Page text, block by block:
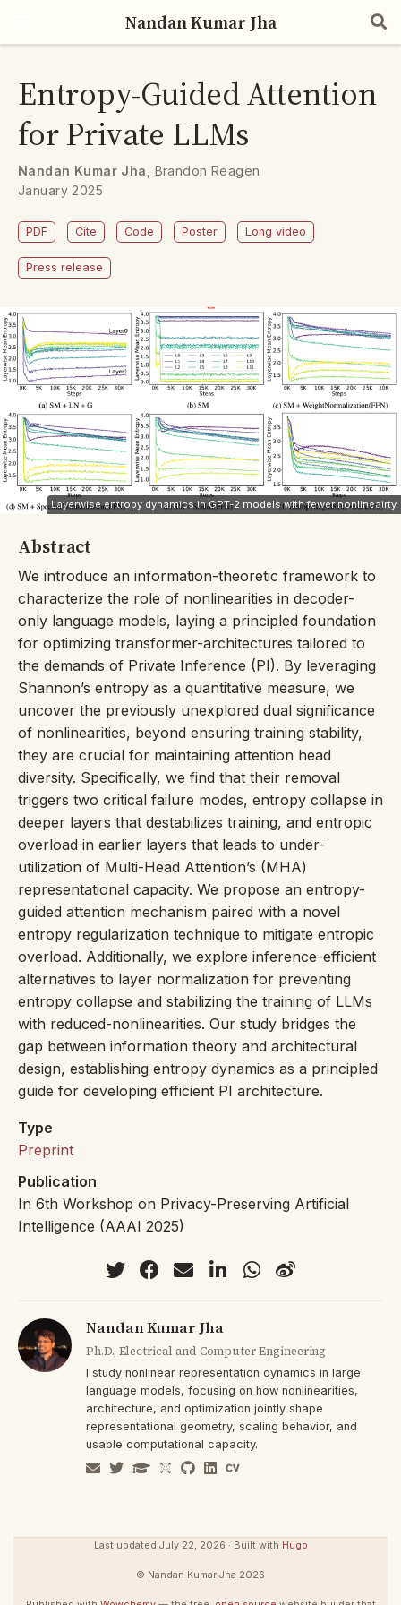
Nandan Kumar Jha
Entropy-Guided Attention
for Private LLMs
Nandan Kumar Jha
Brandon Reagen
January 2025
PDF Cite Code Poster Long video
Press release
Layerwise entropy dynamics in GPT-2 models with fewer nonlineairty
Abstract
We introduce an information-theoretic framework to
characterize the role of nonlinearities in decoder-
only language models, laying a principled foundation
for optimizing transformer-architectures tailored to
the demands of Private Inference (PI). By leveraging
Shannon’s entropy as a quantitative measure, we
uncover the previously unexplored dual significance
of nonlinearities, beyond ensuring training stability,
they are crucial for maintaining attention head
diversity. Specifically, we find that their removal
triggers two critical failure modes, entropy collapse in
deeper layers that destabilizes training, and entropic
overload in earlier layers that leads to under-
utilization of Multi-Head Attention’s (MHA)
representational capacity. We propose an entropy-
guided attention mechanism paired with a novel
entropy regularization technique to mitigate entropic
overload. Additionally, we explore inference-efficient
alternatives to layer normalization for preventing
entropy collapse and stabilizing the training of LLMs
with reduced-nonlinearities. Our study bridges the
gap between information theory and architectural
design, establishing entropy dynamics as a principled
guide for developing efficient PI architecture.
Type
Preprint
Publication
In 6th Workshop on Privacy-Preserving Artificial
Intelligence (AAAI 2025)
Nandan Kumar Jha
Ph.D., Electrical and Computer Engineering
I study nonlinear representation dynamics in large
language models, focusing on how nonlinearities,
architecture, and optimization jointly shape
representational geometry, scaling behavior, and
usable computational capacity.
Last updated July 22, 2026 · Built with Hugo
© Nandan Kumar Jha 2026